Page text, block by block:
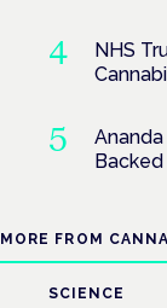
NHS
Backed
MORE FROM
SCIENCE